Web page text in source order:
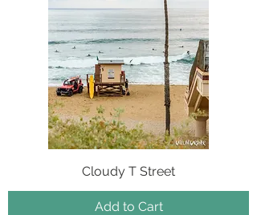
Cloudy T Street
Add to Cart